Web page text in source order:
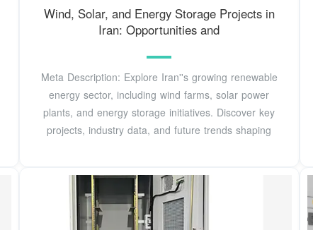
Wind, Solar, and Energy Storage Projects in
Iran: Opportunities and
Meta Description: Explore Iran''s growing renewable
energy sector, including wind farms, solar power
plants, and energy storage initiatives. Discover key
projects, industry data, and future trends shaping